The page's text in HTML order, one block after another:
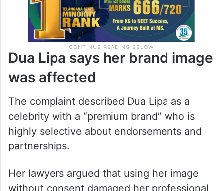
Dua Lipa says her brand image
The complaint described Dua Lipa as a